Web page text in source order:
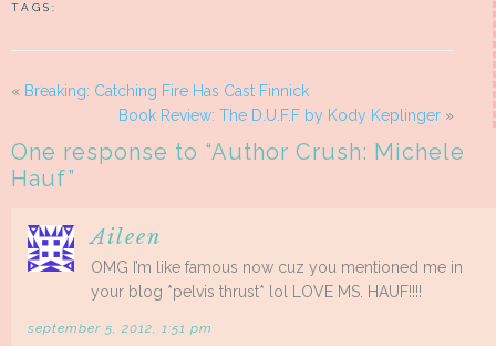
TAGS:
« Breaking: Catching Fire Has Cast Finnick
Book Review: The D.U.F.F by Kody Keplinger »
One response to “Author Crush: Michele
Hauf”
Aileen
OMG I’m like famous now cuz you mentioned me in
your blog *pelvis thrust* lol LOVE MS. HAUF!!!!
september 5, 2012, 1:51 pm